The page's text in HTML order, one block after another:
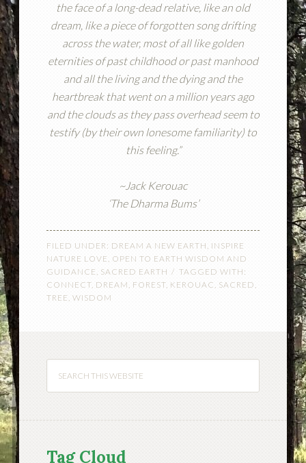
the face of a long-dead relative, like an old
dream, like a piece of forgotten song drifting
across the water, most of all like golden
eternities of past childhood or past manhood
and all the living and the dying and the
heartbreak that went on a million years ago
and the clouds as they pass overhead seem to
testify (by their own lonesome familiarity) to
this feeling.”
~Jack Kerouac
‘The Dharma Bums’
FILED UNDER: DREAM A NEW EARTH , INSPIRE
NATURE LOVE, OPEN TO EARTH WISDOM AND
GUIDANCE , SACRED EARTH
TAGGED WITH:
CONNECT, DREAM , FOREST, KEROUAC , SACRED ,
TREE , WISDOM
Tag Cloud